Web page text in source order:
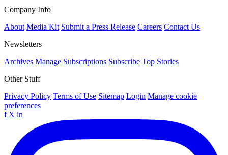
Company Info
About Media Kit Submit a Press Release Careers Contact Us
Newsletters
Archives Manage Subscriptions Subscribe Top Stories
Other Stuff
Privacy Policy Terms of Use Sitemap Login Manage cookie
preferences
f X in